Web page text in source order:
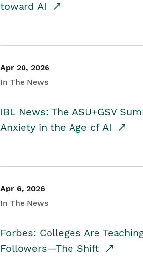
toward AI
Apr 20, 2026
In The News
IBL News: The ASU+GSV
Anxiety in the Age of AI
Apr 6, 2026
In The News
Forbes: Colleges Are
Followers—The Shift